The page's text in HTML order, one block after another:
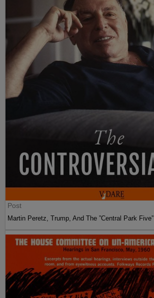
Post
Martin Peretz, Trump, And The ”Central Park Five”